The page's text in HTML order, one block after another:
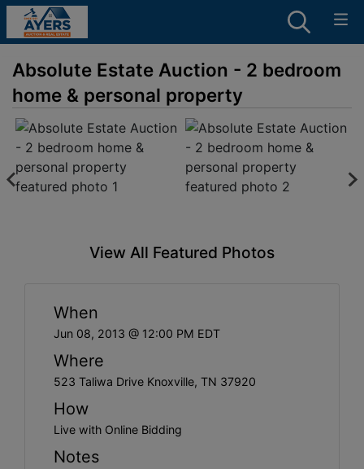
Absolute Estate Auction - 2 bedroom
home & personal property
View All Featured Photos
When
Jun 08, 2013 @ 12:00 PM EDT
Where
523 Taliwa Drive Knoxville, TN 37920
How
Live with Online Bidding
Notes